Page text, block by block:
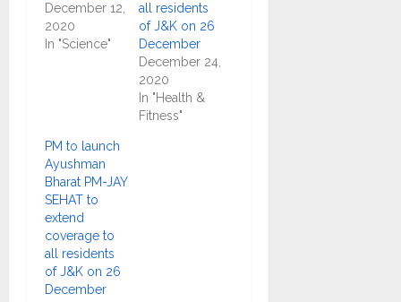
December 12,
2020
In "Science"
all residents
of J&K on 26
December
December 24,
2020
In "Health &
Fitness"
PM to launch
Ayushman
Bharat PM-JAY
SEHAT to
extend
coverage to
all residents
of J&K on 26
December